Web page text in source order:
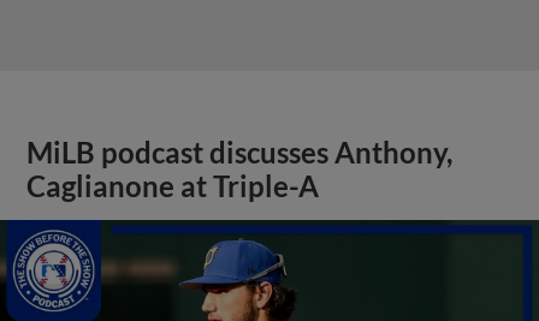
MiLB podcast discusses Anthony,
Caglianone at Triple-A